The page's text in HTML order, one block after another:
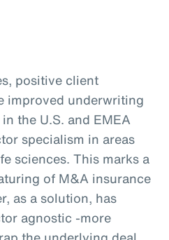
positive client
improved underwriting
the U.S. and EMEA
specialism in areas
sciences. This marks a
of M&A insurance
as a solution, has
agnostic -more